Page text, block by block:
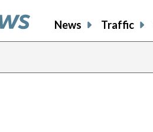
News Traffic